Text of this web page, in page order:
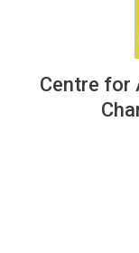
Centre for